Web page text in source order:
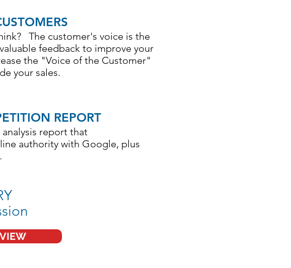
The customer's voice is the
feedback to improve your
the "Voice of the Customer"
your sales.
REPORT
report that
authority with Google, plus